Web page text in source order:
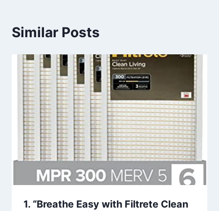
Similar Posts
1. “Breathe Easy with Filtrete Clean